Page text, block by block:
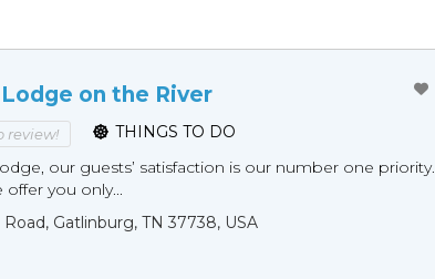
on the River
review!
THINGS TO DO
our guests’ satisfaction is our number one priority.
offer you only...
Gatlinburg, TN 37738, USA